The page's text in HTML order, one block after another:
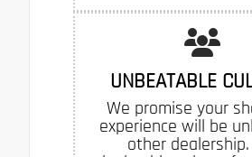
UNBEATABLE
We promise your
experience will be
other dealership.